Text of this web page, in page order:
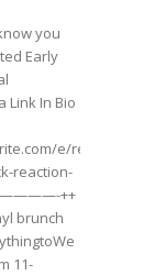
you
Early
Link In Bio
e/
reaction-
++
brunch
11-